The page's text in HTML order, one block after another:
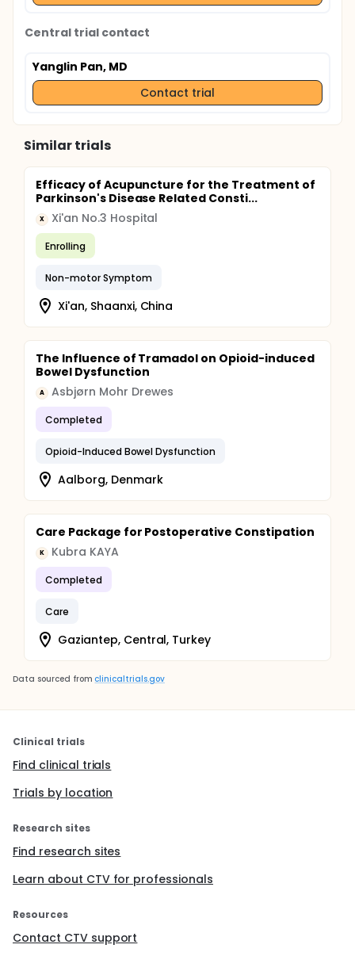
Central trial contact
Yanglin Pan, MD
Contact trial
Similar trials
Efficacy of Acupuncture for the Treatment of
Parkinson's Disease Related Consti...
X Xi'an No.3 Hospital
Enrolling
Non-motor Symptom
Xi'an, Shaanxi, China
The Influence of Tramadol on Opioid-induced
Bowel Dysfunction
A Asbjørn Mohr Drewes
Completed
Opioid-Induced Bowel Dysfunction
Aalborg, Denmark
Care Package for Postoperative Constipation
K Kubra KAYA
Completed
Care
Gaziantep, Central, Turkey
Data sourced from clinicaltrials.gov
Clinical trials
Find clinical trials
Trials by location
Research sites
Find research sites
Learn about CTV for professionals
Resources
Contact CTV support